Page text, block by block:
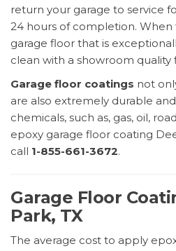
return your garage to service
24 hours of completion. When
garage floor that is
clean with a showroom quality
Garage floor coatings not
are also extremely durable
chemicals, such as, gas, oil,
epoxy garage floor coating
call 1-855-661-3672.
Garage Floor
Park, TX
The average cost to apply